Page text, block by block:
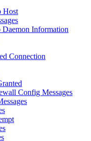
Host
Information
Connection
Config Messages